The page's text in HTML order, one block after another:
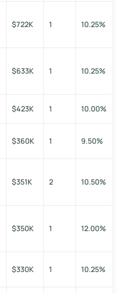
$722K 1 10.25%
$633K 1 10.25%
$423K 1 10.00%
$360K 1 9.50%
$351K 2 10.50%
$350K 1 12.00%
$330K 1 10.25%